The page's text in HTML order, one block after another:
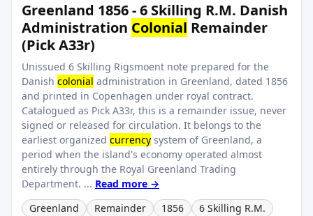
Greenland 1856 - 6 Skilling R.M. Danish
Administration Colonial Remainder
(Pick A33r)
Unissued 6 Skilling Rigsmoent note prepared for the
Danish colonial administration in Greenland, dated 1856
and printed in Copenhagen under royal contract.
Catalogued as Pick A33r, this is a remainder issue, never
signed or released for circulation. It belongs to the
earliest organized currency system of Greenland, a
period when the island's economy operated almost
entirely through the Royal Greenland Trading
Department. ... Read more →
Greenland
Remainder 1856
6 Skilling R.M.